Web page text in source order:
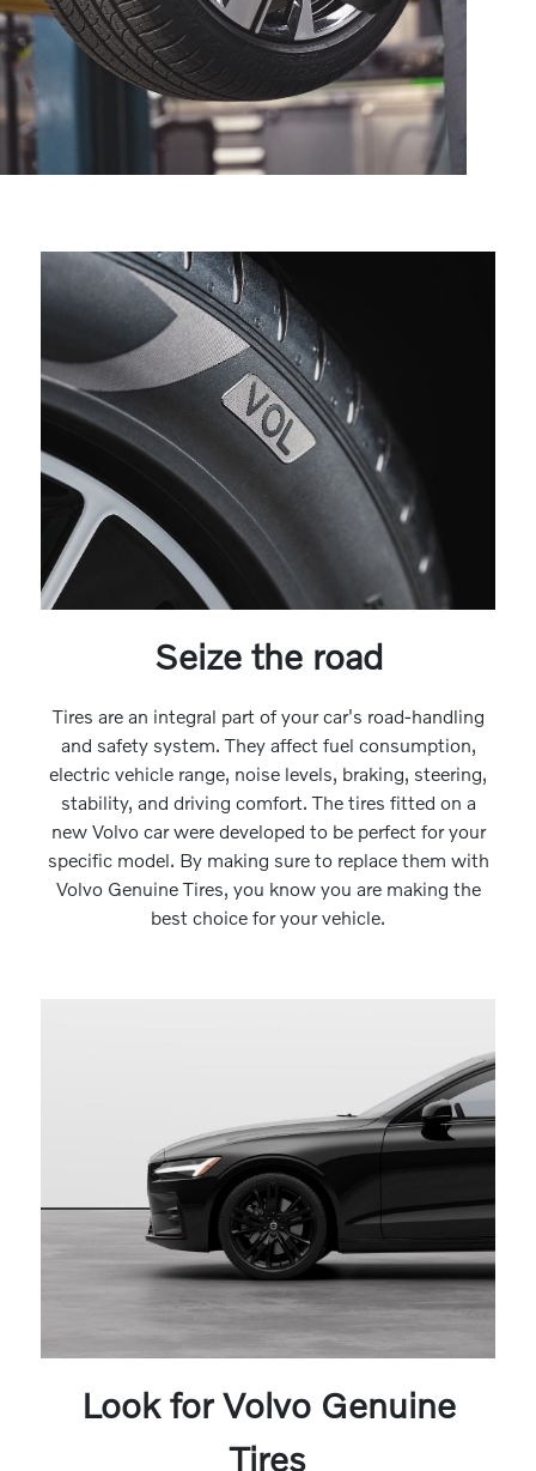
Seize the road
Tires are an integral part of your car's road-handling
and safety system. They affect fuel consumption,
electric vehicle range, noise levels, braking, steering,
stability, and driving comfort. The tires fitted on a
new Volvo car were developed to be perfect for your
specific model. By making sure to replace them with
Volvo Genuine Tires, you know you are making the
best choice for your vehicle.
Look for Volvo Genuine
Tires